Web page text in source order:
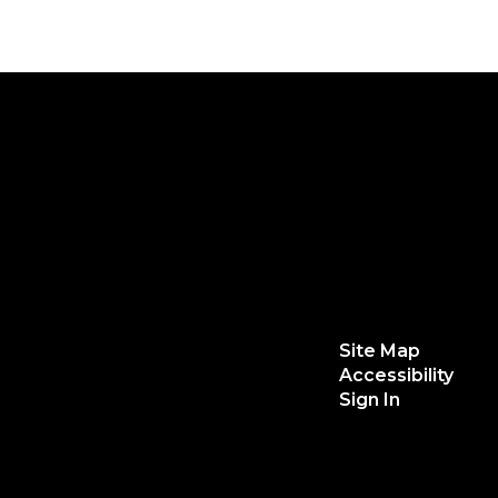
Site Map
Accessibility
Sign In